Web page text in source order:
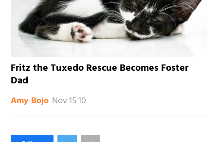
Fritz the Tuxedo Rescue Becomes Foster
Dad
Amy Bojo Nov 15 10